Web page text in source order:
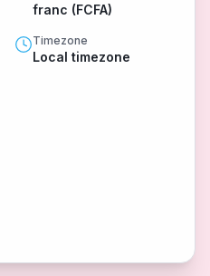
franc (FCFA)
Timezone
Local timezone